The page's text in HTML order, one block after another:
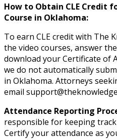
How to Obtain CLE Credit
Course in Oklahoma:
To earn CLE credit with The
the video courses, answer
download your Certificate of
we do not automatically
in Oklahoma. Attorneys
email
Attendance Reporting
responsible for keeping
Certify your attendance as